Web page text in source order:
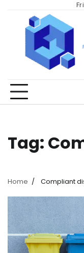
content
Tag:
Home Compliant